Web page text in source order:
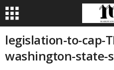
legislation-to-cap-
washington-state-